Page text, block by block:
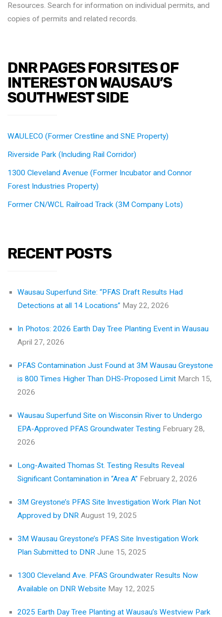
Resources. Search for information on individual permits, and
copies of permits and related records.
DNR PAGES FOR SITES OF
INTEREST ON WAUSAU’S
SOUTHWEST SIDE
WAULECO (Former Crestline and SNE Property)
Riverside Park (Including Rail Corridor)
1300 Cleveland Avenue (Former Incubator and Connor
Forest Industries Property)
Former CN/WCL Railroad Track (3M Company Lots)
RECENT POSTS
Wausau Superfund Site: “PFAS Draft Results Had
Detections at all 14 Locations” May 22, 2026
In Photos: 2026 Earth Day Tree Planting Event in Wausau
April 27, 2026
PFAS Contamination Just Found at 3M Wausau Greystone
is 800 Times Higher Than DHS-Proposed Limit March 15,
2026
Wausau Superfund Site on Wisconsin River to Undergo
EPA-Approved PFAS Groundwater Testing February 28,
2026
Long-Awaited Thomas St. Testing Results Reveal
Significant Contamination in “Area A” February 2, 2026
3M Greystone’s PFAS Site Investigation Work Plan Not
Approved by DNR August 19, 2025
3M Wausau Greystone’s PFAS Site Investigation Work
Plan Submitted to DNR June 15, 2025
1300 Cleveland Ave. PFAS Groundwater Results Now
Available on DNR Website May 12, 2025
2025 Earth Day Tree Planting at Wausau’s Westview Park